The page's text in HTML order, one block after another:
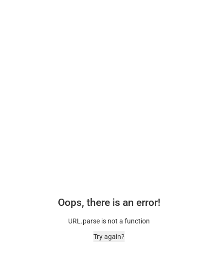
Oops, there is an error!
URL.parse is not a function
Try again?